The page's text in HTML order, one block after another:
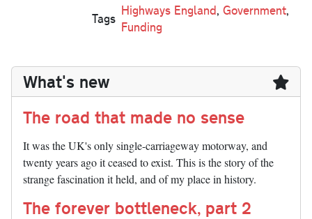
Tags
Highways England, Government,
Funding
What's new
The road that made no sense
It was the UK's only single-carriageway motorway, and
twenty years ago it ceased to exist. This is the story of the
strange fascination it held, and of my place in history.
The forever bottleneck, part 2